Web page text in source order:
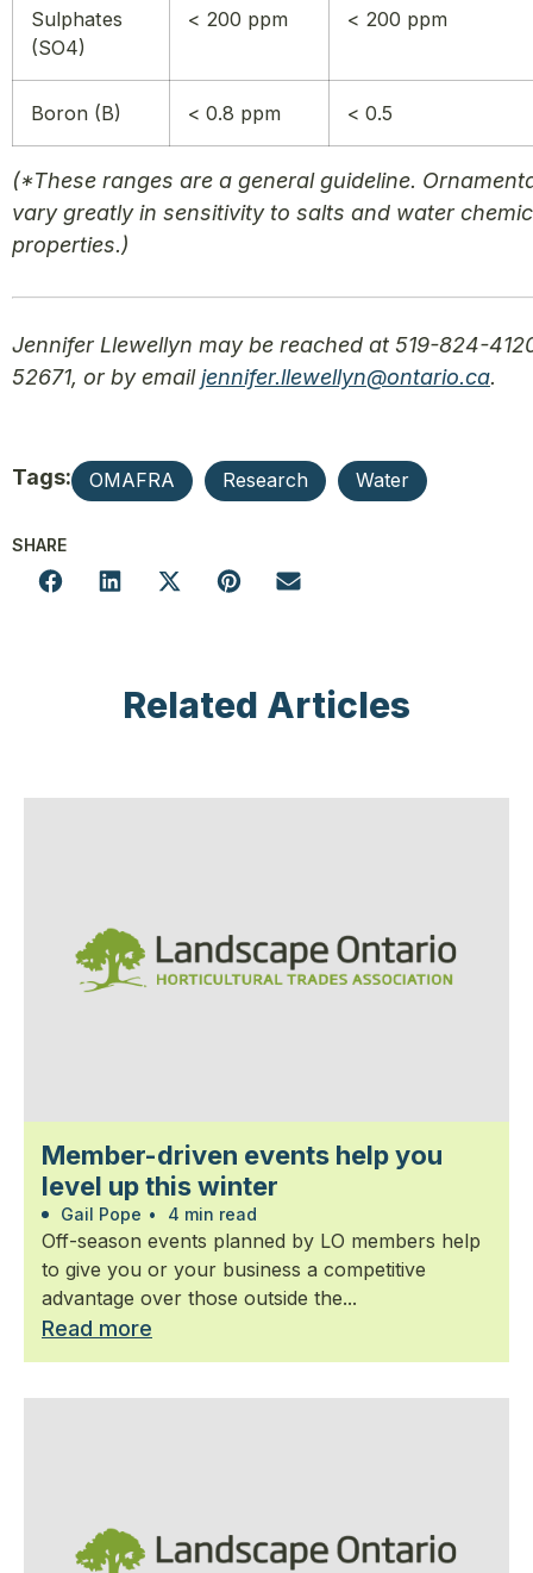
Sulphates
(SO4)
< 200 ppm < 200 ppm
Boron (B) < 0.8 ppm < 0.5
(*These ranges are a general guideline.
vary greatly in sensitivity to salts and water
properties.)
Jennifer Llewellyn may be reached at 519-824-
52671, or by emailjennifer.llewellyn@ontario.ca.
Tags: OMAFRA Research Water
SHARE
Related Articles
Member-driven events help you
level up this winter
Gail Pope • 4 min read
Off-season events planned by LO members help
to give you or your business a competitive
advantage over those outside the...
Read more